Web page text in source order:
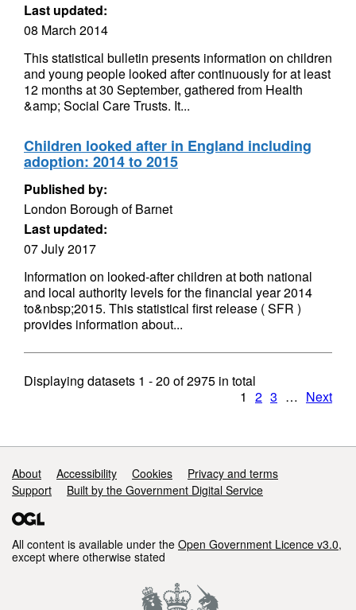
Last updated:
08 March 2014
This statistical bulletin presents information on children
and young people looked after continuously for at least
12 months at 30 September, gathered from Health
&amp; Social Care Trusts. It...
Children looked after in England including
adoption: 2014 to 2015
Published by:
London Borough of Barnet
Last updated:
07 July 2017
Information on looked-after children at both national
and local authority levels for the financial year 2014
to&nbsp;2015. This statistical first release ( SFR )
provides information about...
Displaying datasets 1 - 20 of2975 in total
1 2 3 … Next
Support links
About Accessibility Cookies
Privacy and terms
Support
Built by the Government Digital Service
All content is available under the Open Government Licence v3.0,
except where otherwise stated